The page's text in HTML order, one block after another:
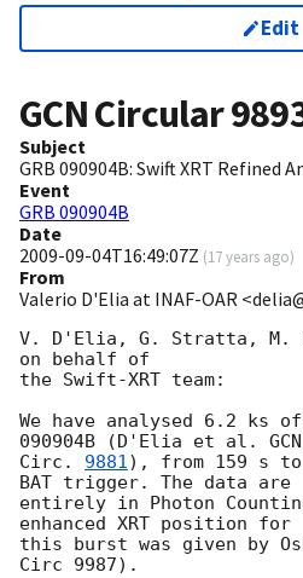
Edit
GCN Circular
Subject
GRB 090904B: Swift XRT Refined
Event
GRB 090904B
Date
2009-09-04T16:49:07Z (17 years ago)
From
Valerio D'Elia at INAF-OAR
V. D'Elia, G. Stratta, M.
on behalf of
the Swift-XRT team:
We have analysed 6.2 ks
090904B (D'Elia et al. GCN
Circ. 9881), from 159 s
BAT trigger. The data are
entirely in Photon
enhanced XRT position for
this burst was given by
Circ 9987).